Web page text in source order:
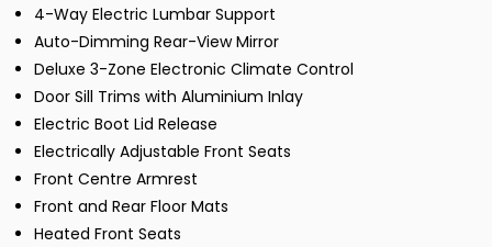
4-Way Electric Lumbar Support
Auto-Dimming Rear-View Mirror
Deluxe 3-Zone Electronic Climate Control
Door Sill Trims with Aluminium Inlay
Electric Boot Lid Release
Electrically Adjustable Front Seats
Front Centre Armrest
Front and Rear Floor Mats
Heated Front Seats